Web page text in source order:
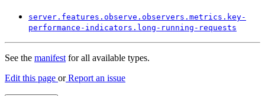
server. features. observe. observers. metrics. key-
performance- indicators. long- running- requests
See the manifestfor all available types.
Edit this page orReport an issue